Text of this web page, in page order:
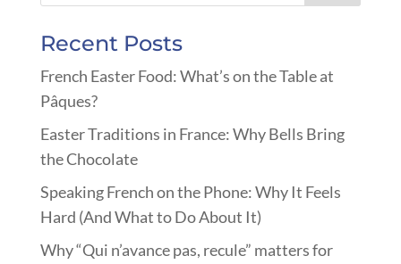
Recent Posts
French Easter Food: What’s on the Table at
Pâques?
Easter Traditions in France: Why Bells Bring
the Chocolate
Speaking French on the Phone: Why It Feels
Hard (And What to Do About It)
Why “Qui n’avance pas, recule” matters for